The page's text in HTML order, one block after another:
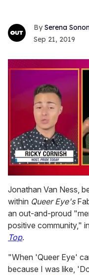
Serena
Sep 21, 2019
of
1
minute,
15
seconds
Jonathan Van Ness,
within Queer Eye's
an out-and-proud
positive community,"
Top.
"When 'Queer Eye'
because I was like,